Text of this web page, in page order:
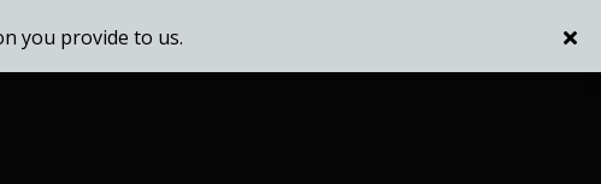
you provide to us.